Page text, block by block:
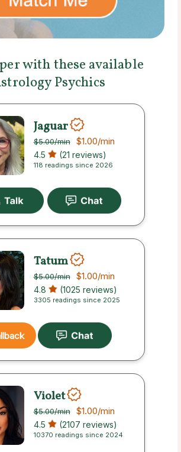
with these available
Psychics
Jaguar
$5.00/min $1.00/min
4.5 (21 reviews)
118 readings since 2026
Tatum
$5.00/min $1.00/min
4.8 (1025 reviews)
3305 readings since 2025
Violet
$5.00/min $1.00/min
4.5 (2107 reviews)
10370 readings since 2024